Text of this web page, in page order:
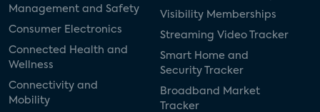
Management and Safety
Consumer Electronics
Connected Health and
Wellness
Connectivity and
Mobility
Visibility Memberships
Streaming Video Tracker
Smart Home and
Security Tracker
Broadband Market
Tracker